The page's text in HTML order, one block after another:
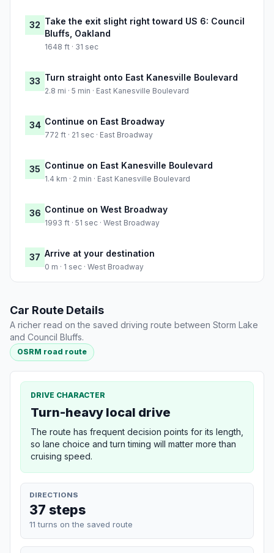
32 Take the exit slight right toward US 6: Council
Bluffs, Oakland
1648 ft · 31 sec
33 Turn straight onto East Kanesville Boulevard
2.8 mi · 5 min · East Kanesville Boulevard
34 Continue on East Broadway
772 ft · 21 sec · East Broadway
35 Continue on East Kanesville Boulevard
1.4 km · 2 min · East Kanesville Boulevard
36 Continue on West Broadway
1993 ft · 51 sec · West Broadway
37 Arrive at your destination
0 m · 1 sec · West Broadway
Car Route Details
A richer read on the saved driving route between Storm Lake
and Council Bluffs.
OSRM road route
DRIVE CHARACTER
Turn-heavy local drive
The route has frequent decision points for its length,
so lane choice and turn timing will matter more than
cruising speed.
DIRECTIONS
37 steps
11 turns on the saved route